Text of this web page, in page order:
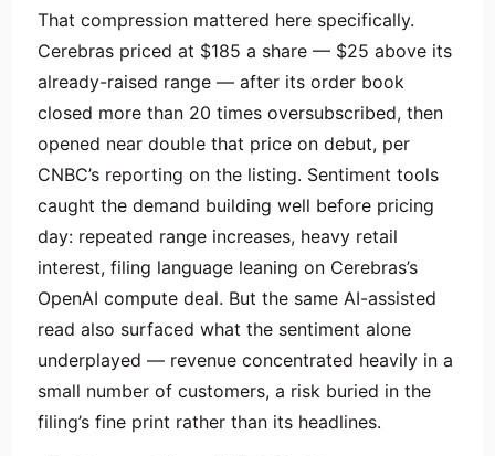
That compression mattered here specifically.
Cerebras priced at $185 a share — $25 above its
already-raised range — after its order book
closed more than 20 times oversubscribed, then
opened near double that price on debut, per
CNBC’s reporting on the listing. Sentiment tools
caught the demand building well before pricing
day: repeated range increases, heavy retail
interest, filing language leaning on Cerebras’s
OpenAI compute deal. But the same AI-assisted
read also surfaced what the sentiment alone
underplayed — revenue concentrated heavily in a
small number of customers, a risk buried in the
filing’s fine print rather than its headlines.